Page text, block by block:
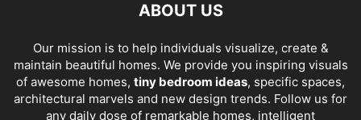
ABOUT US
Our mission is to help individuals visualize, create &
maintain beautiful homes. We provide you inspiring visuals
of awesome homes, tiny bedroom ideas, specific spaces,
architectural marvels and new design trends. Follow us for
any daily dose of remarkable homes, intelligent